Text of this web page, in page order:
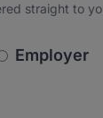
straight to
Employer
protection of